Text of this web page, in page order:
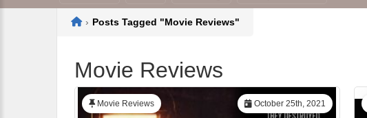
Home
› Posts Tagged "Movie Reviews"
Movie Reviews
October 25th, 2021
Movie Reviews